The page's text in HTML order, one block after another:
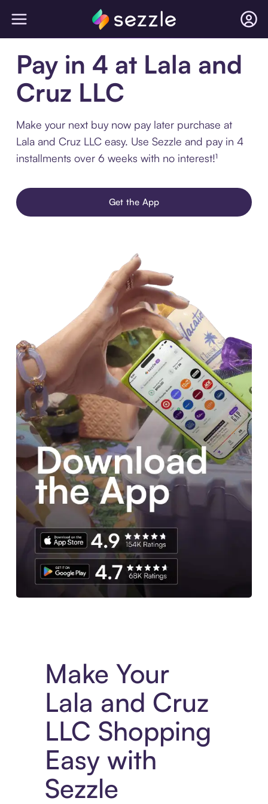
Pay in 4 at Lala and
Cruz LLC
Make your next buy now pay later purchase at
Lala and Cruz LLC easy. Use Sezzle and pay in 4
installments over 6 weeks with no interest!¹
Get the App
Make Your
Lala and Cruz
LLC Shopping
Easy with
Sezzle